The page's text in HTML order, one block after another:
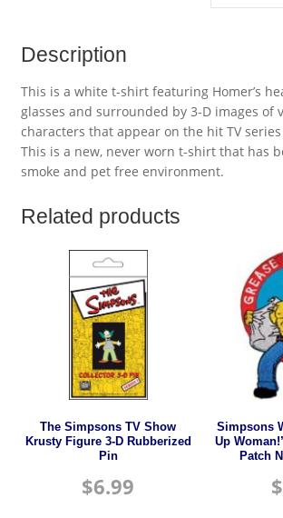
Description
This is a white t-shirt featuring Homer’s
glasses and surrounded by 3-D images of
characters that appear on the hit TV
This is a new, never worn t-shirt that has
smoke and pet free environment.
Related products
The Simpsons TV Show
Krusty Figure 3-D Rubberized
Pin
$6.99
Simpsons
Up
Patch
$